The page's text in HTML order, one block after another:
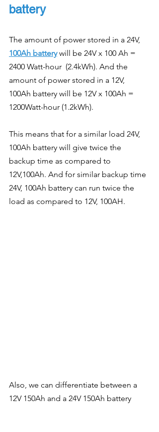
battery
The amount of power stored in a 24V,
100Ah battery will be 24V x 100 Ah =
2400 Watt-hour  (2.4kWh). And the
amount of power stored in a 12V,
100Ah battery will be 12V x 100Ah =
1200Watt-hour (1.2kWh).
This means that for a similar load 24V,
100Ah battery will give twice the
backup time as compared to
12V,100Ah. And for similar backup time
24V, 100Ah battery can run twice the
load as compared to 12V, 100AH.
Also, we can differentiate between a
12V 150Ah and a 24V 150Ah battery